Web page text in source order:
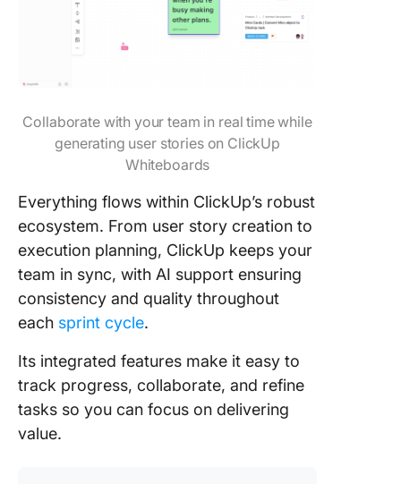
Collaborate with your team in real time while
generating user stories on ClickUp
Whiteboards
Everything flows within ClickUp’s robust
ecosystem. From user story creation to
execution planning, ClickUp keeps your
team in sync, with AI support ensuring
consistency and quality throughout
each sprint cycle.
Its integrated features make it easy to
track progress, collaborate, and refine
tasks so you can focus on delivering
value.